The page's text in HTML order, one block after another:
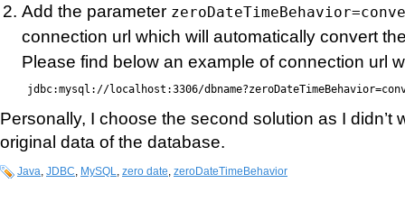
Add the parameter
connection url which will automatically convert
Please find below an example of connection url
jdbc:mysql://localhost:3306/
Personally, I choose the second solution as I didn’t
original data of the database.
Java, JDBC, MySQL, zero date, zeroDateTimeBehavior